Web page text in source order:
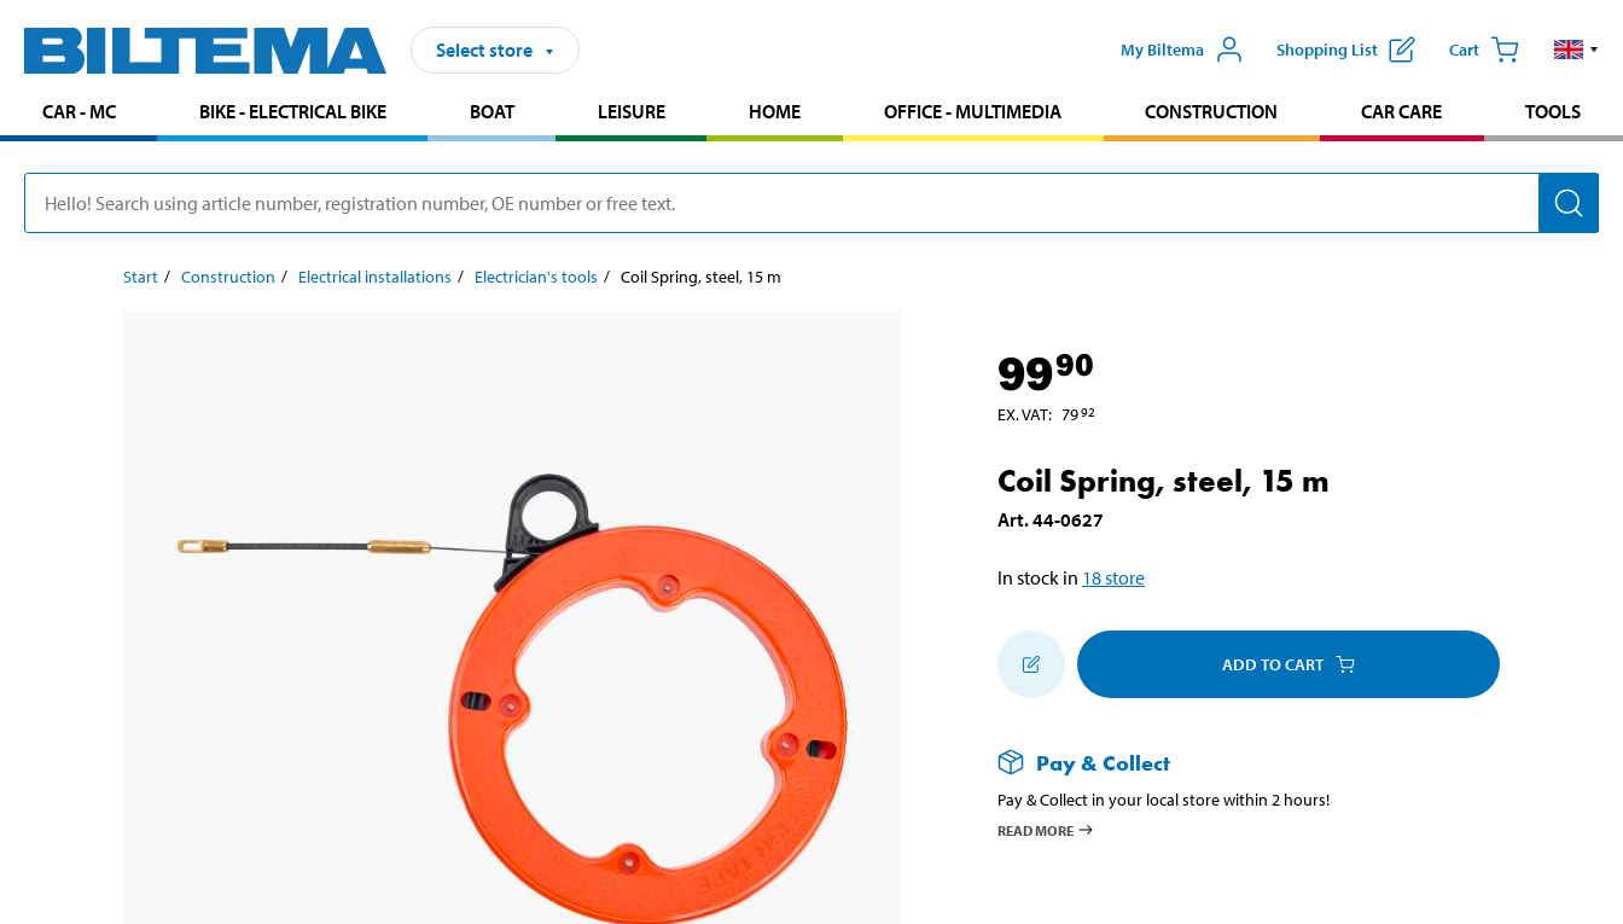
Select store My Biltema Shopping List Cart
CAR - MC BIKE - ELECTRICAL BIKE BOAT LEISURE HOME OFFICE - MULTIMEDIA CONSTRUCTION CAR CARE TOOLS
Start Construction Electrical installations Electrician's tools Coil Spring, steel, 15 m
9990
EX. VAT: 7992
Coil Spring, steel, 15 m
Art.44-0627
In stock in 18store
ADD TO CART
Pay & Collect
Pay & Collect in your local store within 2 hours!
READ MORE